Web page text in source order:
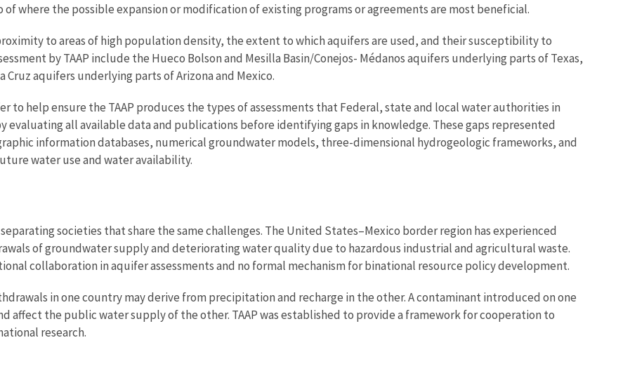
where the possible expansion or modification of existing programs or agreements are most beneficial.
to areas of high population density, the extent to which aquifers are used, and their susceptibility to
by TAAP include the Hueco Bolson and Mesilla Basin/Conejos- Médanos aquifers underlying parts of Texas,
Cruz aquifers underlying parts of Arizona and Mexico.
to help ensure the TAAP produces the types of assessments that Federal, state and local water authorities in
all available data and publications before identifying gaps in knowledge. These gaps represented
information databases, numerical groundwater models, three-dimensional hydrogeologic frameworks, and
water use and water availability.
societies that share the same challenges. The United States–Mexico border region has experienced
of groundwater supply and deteriorating water quality due to hazardous industrial and agricultural waste.
collaboration in aquifer assessments and no formal mechanism for binational resource policy development.
in one country may derive from precipitation and recharge in the other. A contaminant introduced on one
affect the public water supply of the other. TAAP was established to provide a framework for cooperation to
research.